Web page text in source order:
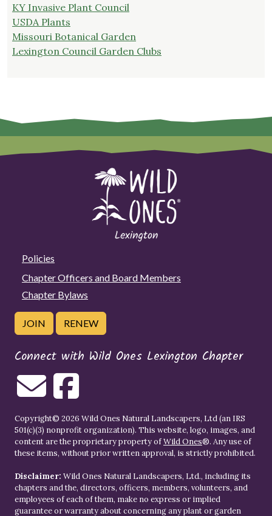
KY Invasive Plant Council
USDA Plants
Missouri Botanical Garden
Lexington Council Garden Clubs
Policies
Chapter Officers and Board Members
Chapter Bylaws
JOIN RENEW
Connect with Wild Ones Lexington Chapter
Copyright© 2026 Wild Ones Natural Landscapers, Ltd (an IRS
501(c)(3) nonprofit organization). This website, logo, images, and
content are the proprietary property ofWild Ones®. Any use of
these items, without prior written approval, is strictly prohibited.
Disclaimer: Wild Ones Natural Landscapers, Ltd., including its
chapters and the, directors, officers, members, volunteers, and
employees of each of them, make no express or implied
guarantee or warranty about concerning any plant or garden